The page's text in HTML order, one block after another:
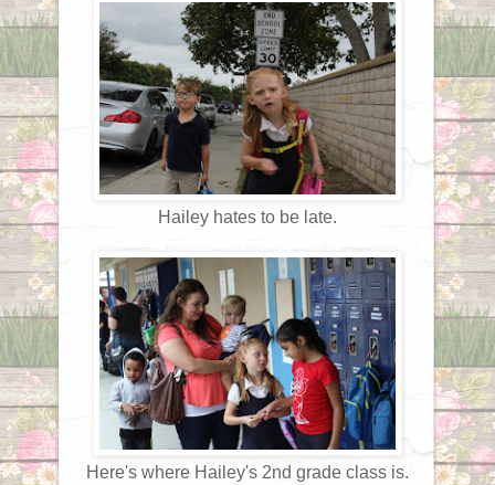
Hailey hates to be late.
Here's where Hailey's 2nd grade class is.